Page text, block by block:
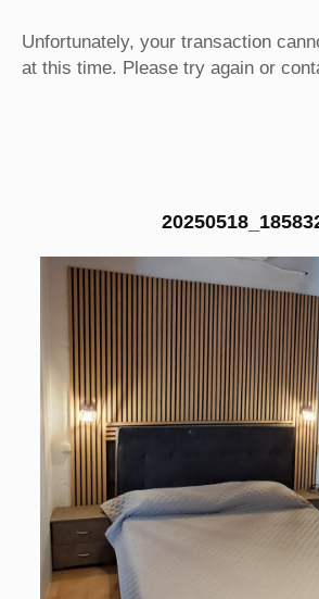
Unfortunately, your transaction
at this time. Please try again or